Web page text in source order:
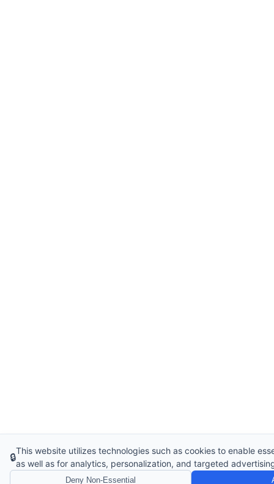
🔒
This website utilizes technologies such as cookies to enable
as well as for analytics, personalization, and targeted
Deny Non-Essential